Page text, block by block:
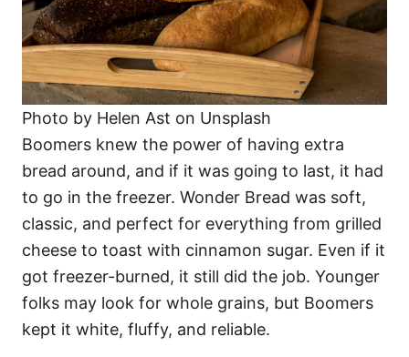
Photo by Helen Ast on Unsplash
Boomers knew the power of having extra
bread around, and if it was going to last, it had
to go in the freezer. Wonder Bread was soft,
classic, and perfect for everything from grilled
cheese to toast with cinnamon sugar. Even if it
got freezer-burned, it still did the job. Younger
folks may look for whole grains, but Boomers
kept it white, fluffy, and reliable.